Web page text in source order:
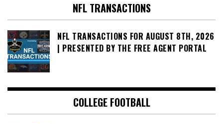
NFL TRANSACTIONS
NFL TRANSACTIONS FOR AUGUST 8TH, 2026
| PRESENTED BY THE FREE AGENT PORTAL
COLLEGE FOOTBALL